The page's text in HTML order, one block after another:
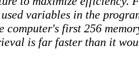
variables in the
computer's first 256
is far faster than it